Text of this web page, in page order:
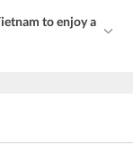
to enjoy a